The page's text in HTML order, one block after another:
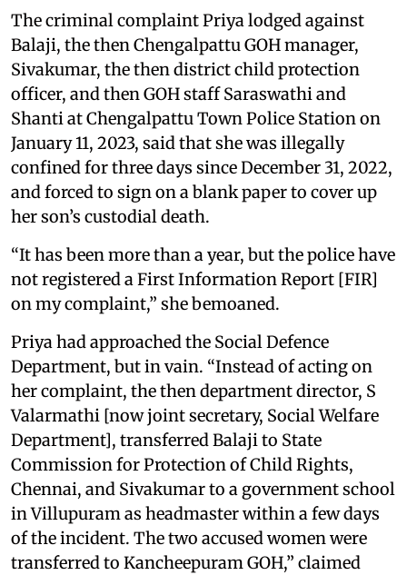
The criminal complaint Priya lodged against
Balaji, the then Chengalpattu GOH manager,
Sivakumar, the then district child protection
officer, and then GOH staff Saraswathi and
Shanti at Chengalpattu Town Police Station on
January 11, 2023, said that she was illegally
confined for three days since December 31, 2022,
and forced to sign on a blank paper to cover up
her son’s custodial death.
“It has been more than a year, but the police have
not registered a First Information Report [FIR]
on my complaint,” she bemoaned.
Priya had approached the Social Defence
Department, but in vain. “Instead of acting on
her complaint, the then department director, S
Valarmathi [now joint secretary, Social Welfare
Department], transferred Balaji to State
Commission for Protection of Child Rights,
Chennai, and Sivakumar to a government school
in Villupuram as headmaster within a few days
of the incident. The two accused women were
transferred to Kancheepuram GOH,” claimed